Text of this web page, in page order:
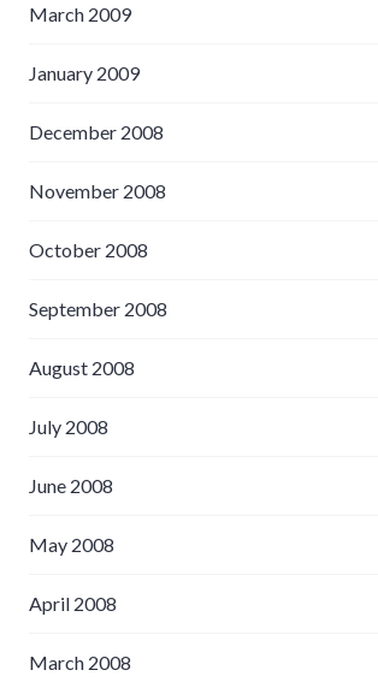
March 2009
January 2009
December 2008
November 2008
October 2008
September 2008
August 2008
July 2008
June 2008
May 2008
April 2008
March 2008